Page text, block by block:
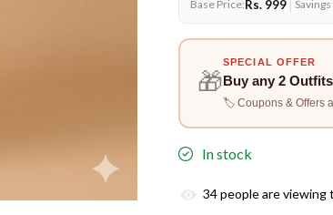
Base Price:Rs. 999 |
🎁
SPECIAL OFFER
Buy any 2 Outfits
🏷️ Coupons & Offers
In stock
34people are viewing